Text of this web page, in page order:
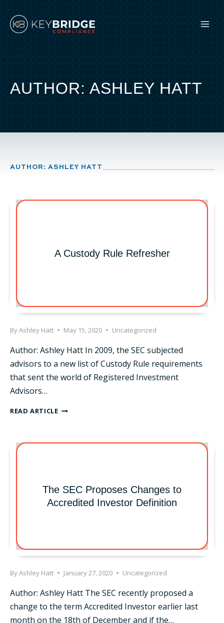
content
AUTHOR: ASHLEY HATT
AUTHOR: ASHLEY HATT
A Custody Rule Refresher
ByAshley Hatt May 15, 2020 Uncategorized
Author: Ashley Hatt In 2009, the SEC subjected
advisors to a new list of Custody Rule requirements
that sent the world of Registered Investment
Advisors…
READ ARTICLEA
REFRESHER
The SEC Proposes Changes to
Accredited Investor Definition
ByAshley Hatt January 27, 2020 Uncategorized
Author: Ashley Hatt The SEC recently proposed a
change to the term Accredited Investor earlier last
month on the 18th of December and if the…